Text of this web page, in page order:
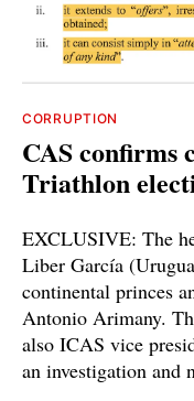
CORRUPTION
CAS
Triathlon
EXCLUSIVE: The
Liber García
continental princes
Antonio Arimany.
also ICAS vice
an investigation and